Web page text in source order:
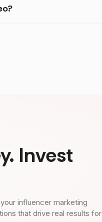
Invest
influencer marketing
that drive real results for